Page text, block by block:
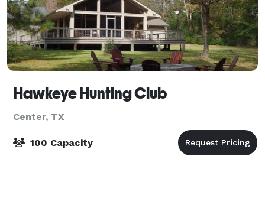
Hawkeye Hunting Club
Center, TX
100 Capacity